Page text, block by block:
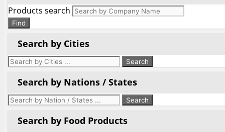
Products search
Find
Search by Cities
Search by Nations / States
Search by Food Products